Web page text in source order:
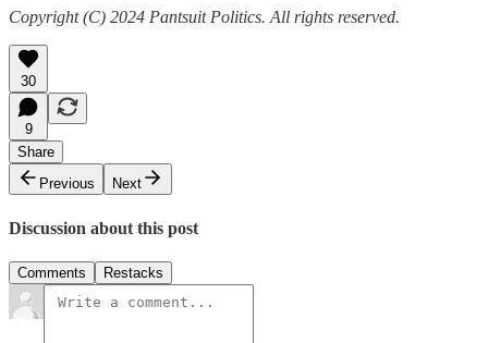
Copyright (C) 2024 Pantsuit Politics. All rights reserved.
30
9
Share
Previous
Next
Discussion about this post
Comments Restacks